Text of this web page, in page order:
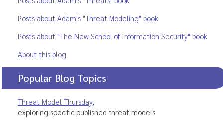
Posts about Adam's "Threat Modeling" book
Posts about "The New School of Information Security" book
About this blog
Popular Blog Topics
Threat Model Thursday,
exploring specific published threat models